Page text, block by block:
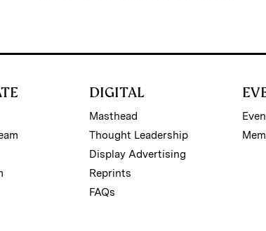
DIGITAL
Masthead
Thought Leadership
Display Advertising
Reprints
FAQs